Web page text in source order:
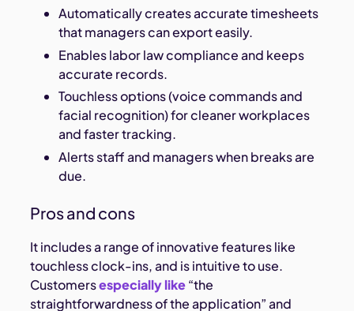
Automatically creates accurate timesheets
that managers can export easily.
Enables labor law compliance and keeps
accurate records.
Touchless options (voice commands and
facial recognition) for cleaner workplaces
and faster tracking.
Alerts staff and managers when breaks are
due.
Pros and cons
It includes a range of innovative features like
touchless clock-ins, and is intuitive to use.
Customersespecially like“the
straightforwardness of the application” and